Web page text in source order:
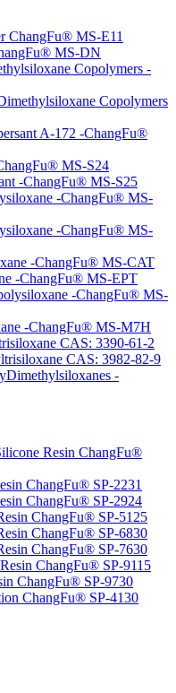
ChangFu® MS-E11
MS-DN
Copolymers -
Copolymers
A-172 -ChangFu®
MS-S24
-ChangFu® MS-S25
-ChangFu® MS-
-ChangFu® MS-
-ChangFu® MS-CAT
-ChangFu® MS-EPT
-ChangFu® MS-
-ChangFu® MS-M7H
CAS: 3390-61-2
CAS: 3982-82-9
-
Resin ChangFu®
ChangFu® SP-2231
ChangFu® SP-2924
ChangFu® SP-5125
ChangFu® SP-6830
ChangFu® SP-7630
ChangFu® SP-9115
ChangFu® SP-9730
ChangFu® SP-4130